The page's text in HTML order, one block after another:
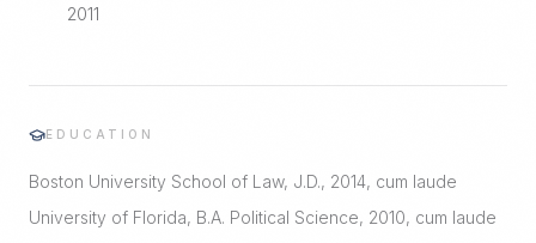
2011
EDUCATION
Boston University School of Law, J.D., 2014, cum laude
University of Florida, B.A. Political Science, 2010, cum laude